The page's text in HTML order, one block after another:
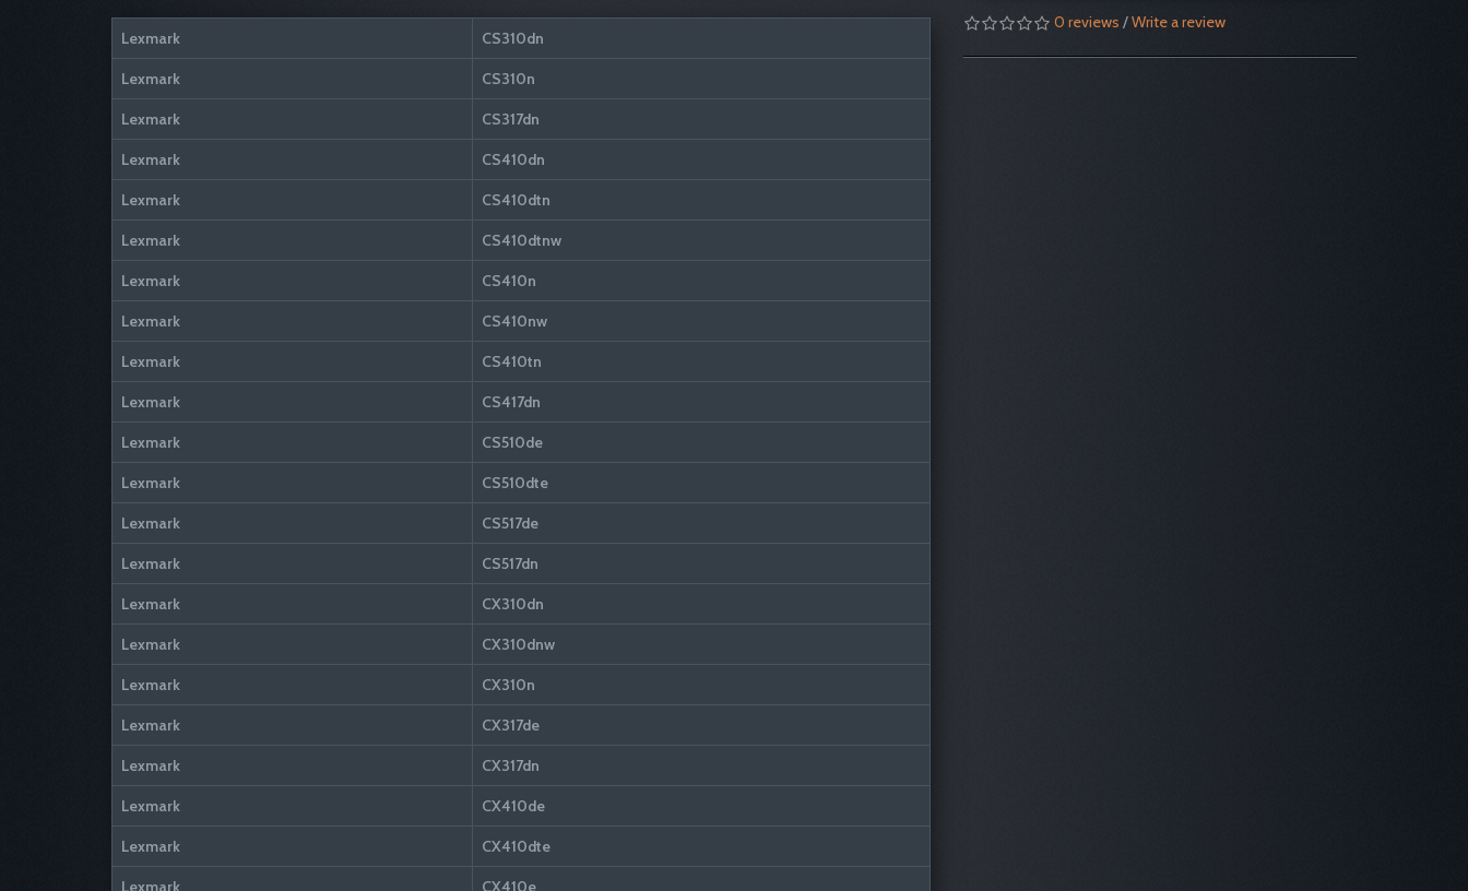
Lexmark CS310dn
Lexmark CS310n
Lexmark CS317dn
Lexmark CS410dn
Lexmark CS410dtn
Lexmark CS410dtnw
Lexmark CS410n
Lexmark CS410nw
Lexmark CS410tn
Lexmark CS417dn
Lexmark CS510de
Lexmark CS510dte
Lexmark CS517de
Lexmark CS517dn
Lexmark CX310dn
Lexmark CX310dnw
Lexmark CX310n
Lexmark CX317de
Lexmark CX317dn
Lexmark CX410de
Lexmark CX410dte
Lexmark CX410e
0 reviews /Write a review